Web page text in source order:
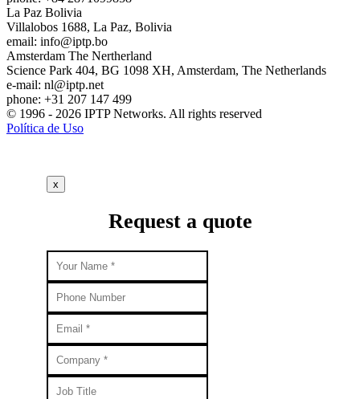
La Paz Bolivia
Villalobos 1688, La Paz, Bolivia
email: info
iptp.bo
Amsterdam The Nertherland
Science Park 404, BG 1098 XH, Amsterdam, The Netherlands
e-mail: nl
iptp.net
phone: +31 207 147 499
© 1996 - 2026 IPTP Networks. All rights reserved
Política de Uso
x
Request a quote